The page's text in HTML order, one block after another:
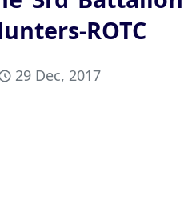
ROTC
29 Dec, 2017